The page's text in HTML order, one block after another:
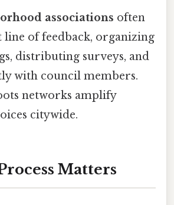
associations often
line of feedback, organizing
distributing surveys, and
with council members.
networks amplify
citywide.
Matters